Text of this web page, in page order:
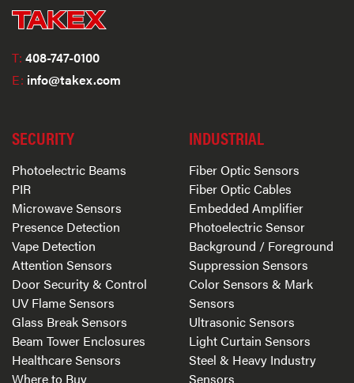
T: 408-747-0100
E: info@takex.com
SECURITY
Photoelectric Beams
PIR
Microwave Sensors
Presence Detection
Vape Detection
Attention Sensors
Door Security & Control
UV Flame Sensors
Glass Break Sensors
Beam Tower Enclosures
Healthcare Sensors
Where to Buy
INDUSTRIAL
Fiber Optic Sensors
Fiber Optic Cables
Embedded Amplifier
Photoelectric Sensor
Background / Foreground
Suppression Sensors
Color Sensors & Mark
Sensors
Ultrasonic Sensors
Light Curtain Sensors
Steel & Heavy Industry
Sensors